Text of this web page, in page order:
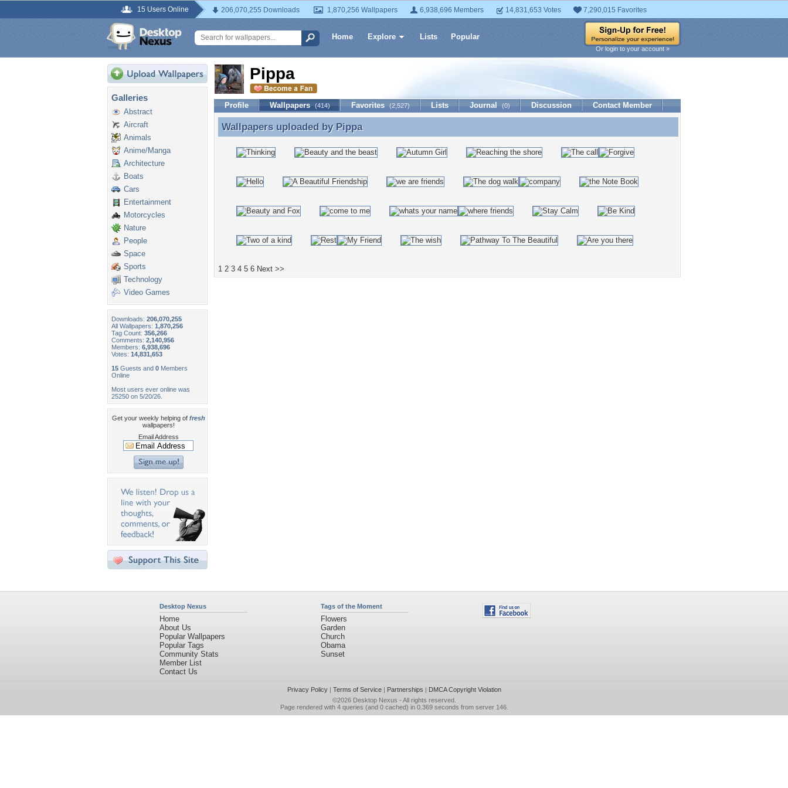
15 Users Online 206,070,255 Downloads 1,870,256 Wallpapers 6,938,696 Members 14,831,653 Votes 7,290,015 Favorites
Home Explore Lists Popular
Or login to your account »
Galleries
Abstract
Aircraft
Animals
Anime/Manga
Architecture
Boats
Cars
Entertainment
Motorcycles
Nature
People
Space
Sports
Technology
Video Games
Downloads: 206,070,255
All Wallpapers: 1,870,256
Tag Count: 356,266
Comments: 2,140,956
Members: 6,938,696
Votes: 14,831,653
15 Guests and 0 Members
Online
Most users ever online was
25250 on 5/20/26.
Get your weekly helping of fresh
wallpapers!
Email Address
Pippa
Profile Wallpapers (414) Favorites (2,527) Lists Journal (0) Discussion Contact Member
Wallpapers uploaded by Pippa
Wallpapers uploaded by Pippa
1 2 3 4 5 6 Next >>
Desktop Nexus
Home
About Us
Popular Wallpapers
Popular Tags
Community Stats
Member List
Contact Us
Tags of the Moment
Flowers
Garden
Church
Obama
Sunset
Privacy Policy| Terms of Service| Partnerships | DMCA Copyright Violation
©2026 Desktop Nexus - All rights reserved.
Page rendered with 4 queries (and 0 cached) in 0.369 seconds from server 146.